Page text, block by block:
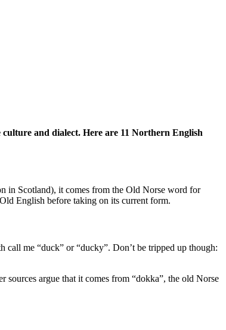
and dialect. Here are 11 Northern English
in Scotland), it comes from the Old Norse word for
English before taking on its current form.
me “duck” or “ducky”. Don’t be tripped up though:
sources argue that it comes from “dokka”, the old Norse